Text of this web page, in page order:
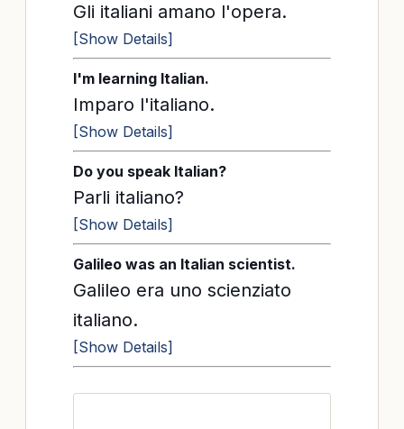
Gli italiani amano l'opera.
[Show Details]
I'm learning Italian.
Imparo l'italiano.
[Show Details]
Do you speak Italian?
Parli italiano?
[Show Details]
Galileo was an Italian scientist.
Galileo era uno scienziato
italiano.
[Show Details]